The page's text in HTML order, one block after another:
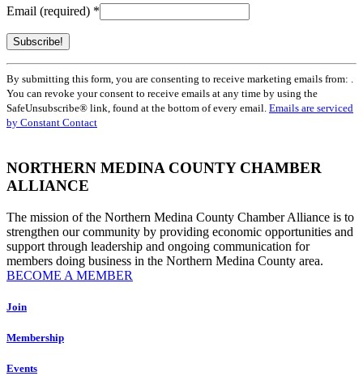
Email (required) *
Constant
Contact
Use.
Please
leave
blank.
By submitting this form, you are consenting to receive marketing emails from: .
You can revoke your consent to receive emails at any time by using the
SafeUnsubscribe® link, found at the bottom of every email. Emails are serviced
by Constant Contact
NORTHERN MEDINA COUNTY CHAMBER
ALLIANCE
The mission of the Northern Medina County Chamber Alliance is to
strengthen our community by providing economic opportunities and
support through leadership and ongoing communication for
members doing business in the Northern Medina County area.
BECOME A MEMBER
Join
Membership
Events